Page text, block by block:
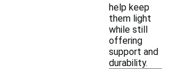
help keep
them light
while still
offering
support and
durability.